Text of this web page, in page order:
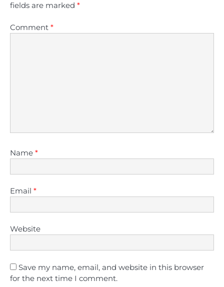
fields are marked *
Comment *
Name *
Email *
Website
Save my name, email, and website in this browser
for the next time I comment.